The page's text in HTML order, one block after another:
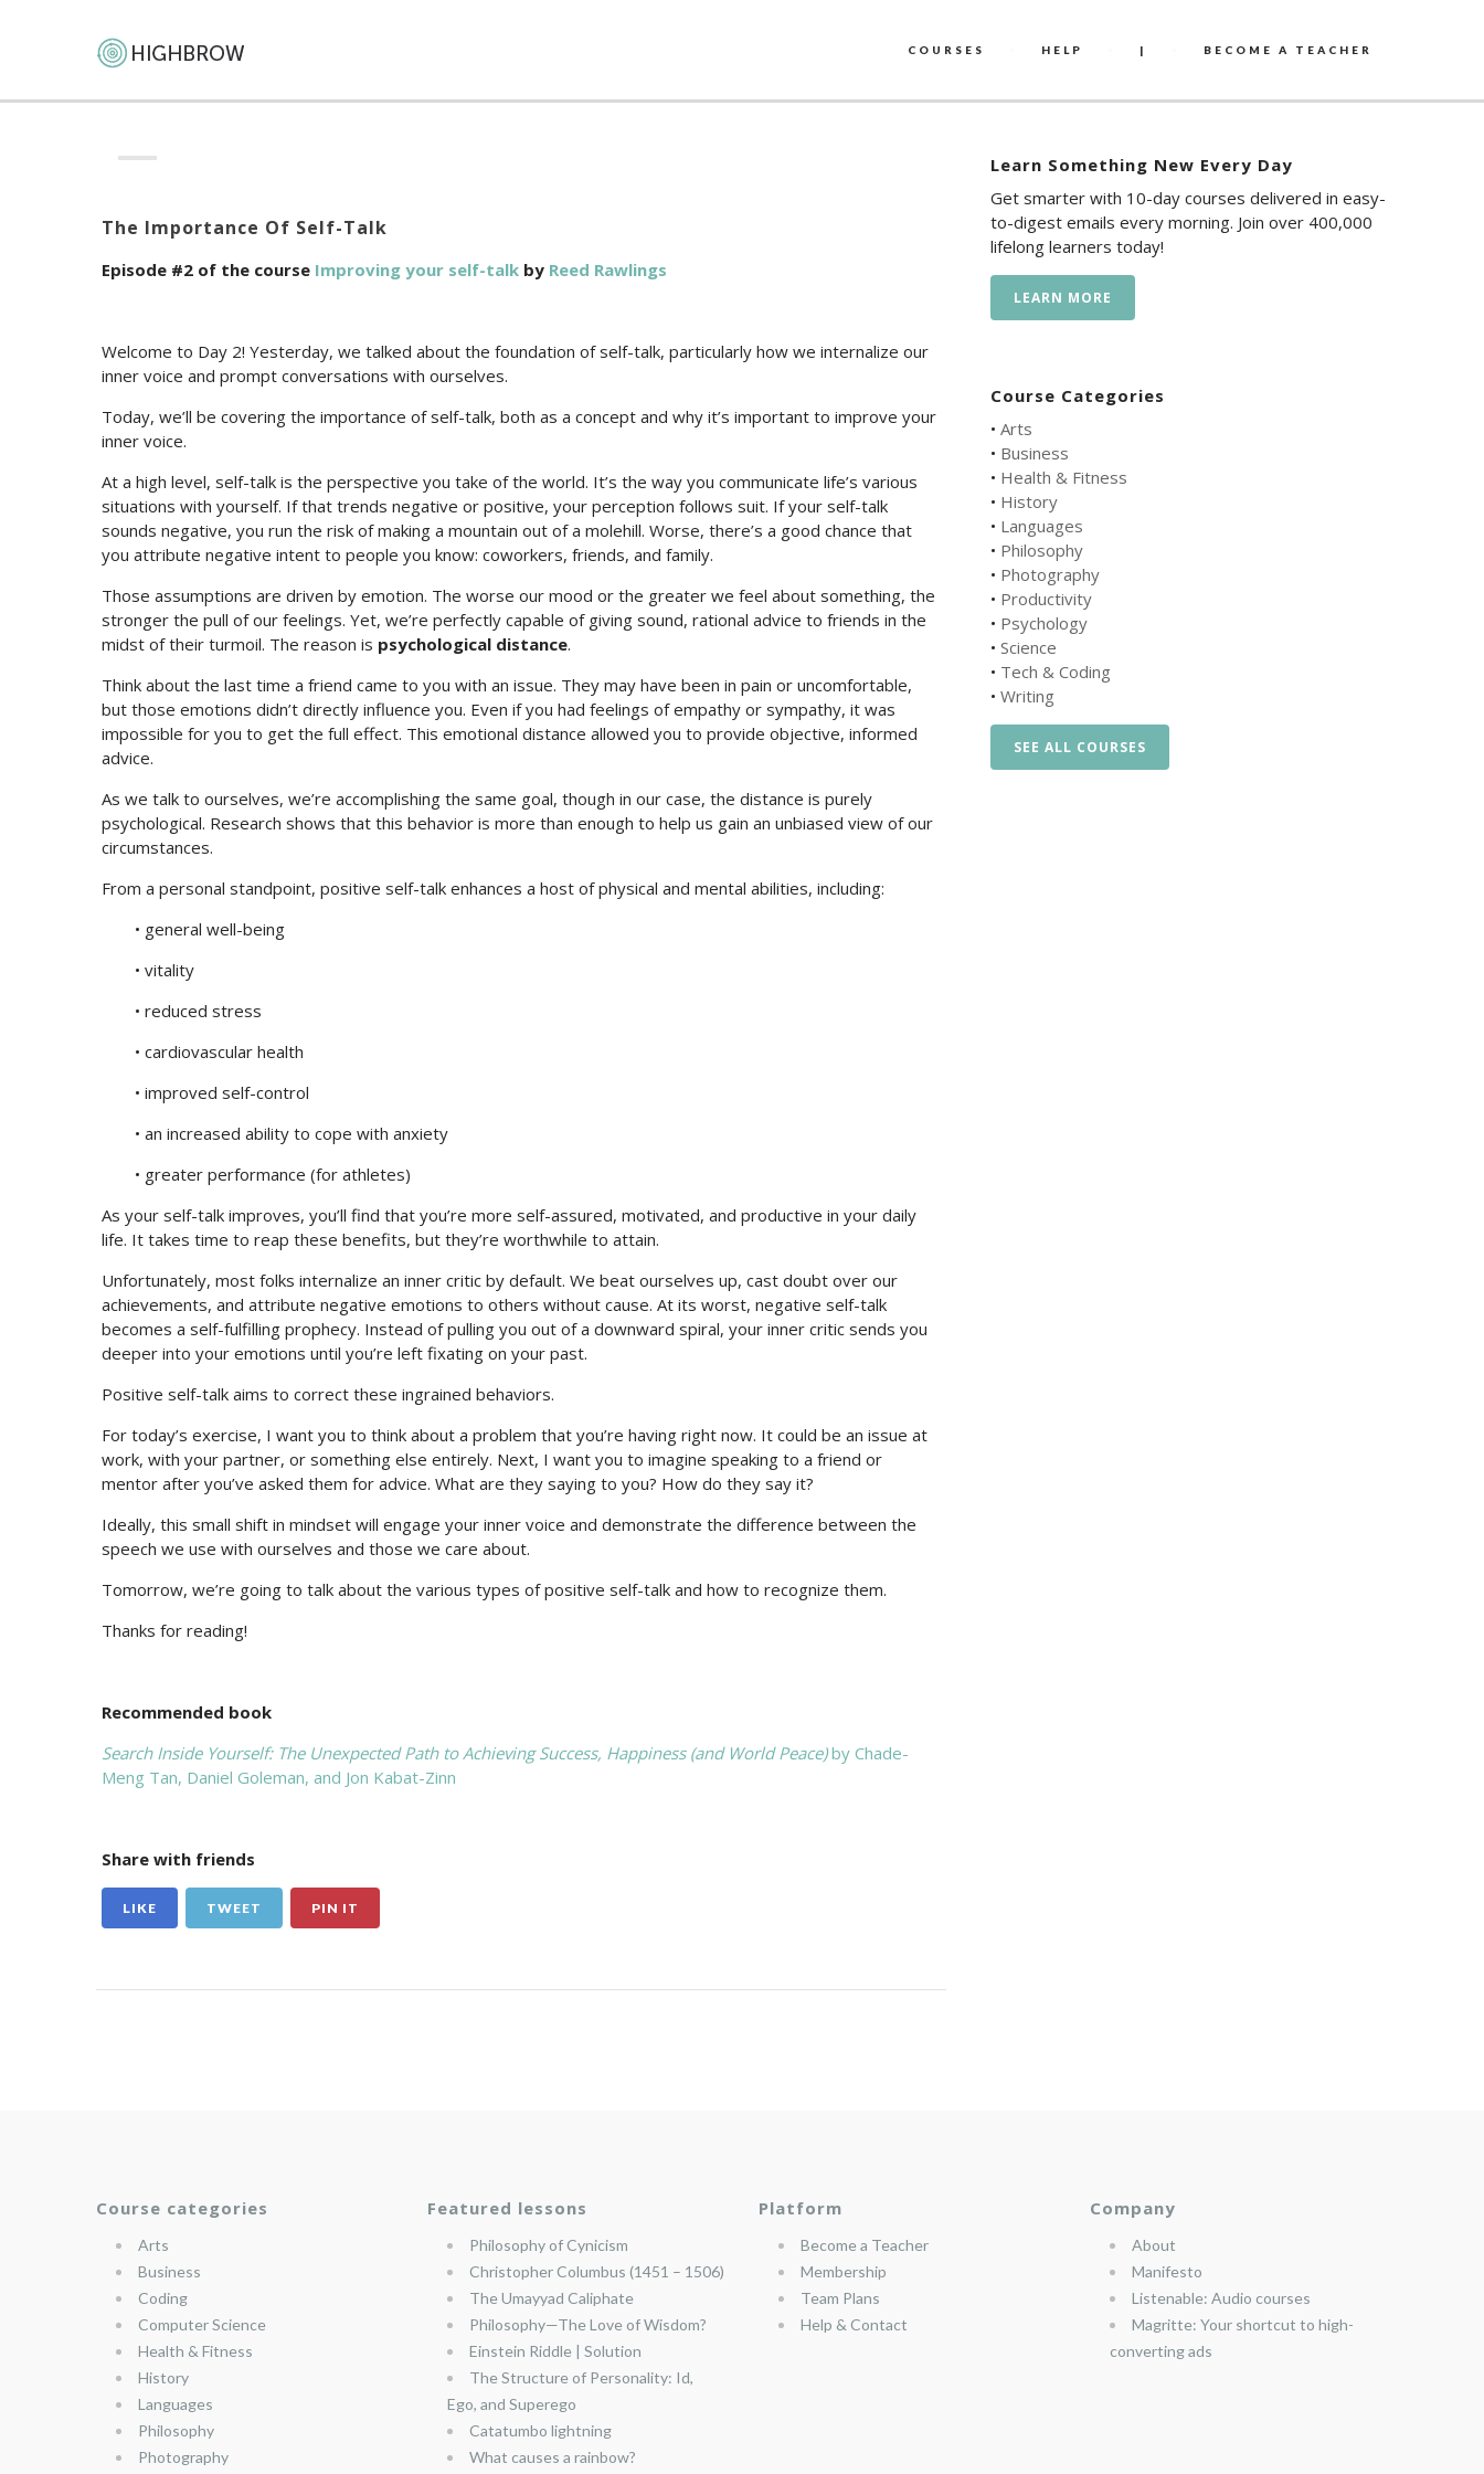
COURSES HELP | BECOME A TEACHER
The Importance Of Self-Talk
Episode #2 of the course Improving your self-talk by Reed Rawlings
Welcome to Day 2! Yesterday, we talked about the foundation of self-talk, particularly how we internalize our
inner voice and prompt conversations with ourselves.
Today, we’ll be covering the importance of self-talk, both as a concept and why it’s important to improve your
inner voice.
At a high level, self-talk is the perspective you take of the world. It’s the way you communicate life’s various
situations with yourself. If that trends negative or positive, your perception follows suit. If your self-talk
sounds negative, you run the risk of making a mountain out of a molehill. Worse, there’s a good chance that
you attribute negative intent to people you know: coworkers, friends, and family.
Those assumptions are driven by emotion. The worse our mood or the greater we feel about something, the
stronger the pull of our feelings. Yet, we’re perfectly capable of giving sound, rational advice to friends in the
midst of their turmoil. The reason is psychological distance.
Think about the last time a friend came to you with an issue. They may have been in pain or uncomfortable,
but those emotions didn’t directly influence you. Even if you had feelings of empathy or sympathy, it was
impossible for you to get the full effect. This emotional distance allowed you to provide objective, informed
advice.
As we talk to ourselves, we’re accomplishing the same goal, though in our case, the distance is purely
psychological. Research shows that this behavior is more than enough to help us gain an unbiased view of our
circumstances.
From a personal standpoint, positive self-talk enhances a host of physical and mental abilities, including:
• general well-being
• vitality
• reduced stress
• cardiovascular health
• improved self-control
• an increased ability to cope with anxiety
• greater performance (for athletes)
As your self-talk improves, you’ll find that you’re more self-assured, motivated, and productive in your daily
life. It takes time to reap these benefits, but they’re worthwhile to attain.
Unfortunately, most folks internalize an inner critic by default. We beat ourselves up, cast doubt over our
achievements, and attribute negative emotions to others without cause. At its worst, negative self-talk
becomes a self-fulfilling prophecy. Instead of pulling you out of a downward spiral, your inner critic sends you
deeper into your emotions until you’re left fixating on your past.
Positive self-talk aims to correct these ingrained behaviors.
For today’s exercise, I want you to think about a problem that you’re having right now. It could be an issue at
work, with your partner, or something else entirely. Next, I want you to imagine speaking to a friend or
mentor after you’ve asked them for advice. What are they saying to you? How do they say it?
Ideally, this small shift in mindset will engage your inner voice and demonstrate the difference between the
speech we use with ourselves and those we care about.
Tomorrow, we’re going to talk about the various types of positive self-talk and how to recognize them.
Thanks for reading!
Recommended book
Search Inside Yourself: The Unexpected Path to Achieving Success, Happiness (and World Peace)by Chade-
Meng Tan, Daniel Goleman, and Jon Kabat-Zinn
Share with friends
LIKE TWEET PIN IT
Learn Something New Every Day
Get smarter with 10-day courses delivered in easy-
to-digest emails every morning. Join over 400,000
lifelong learners today!
LEARN MORE
Course Categories
• Arts
• Business
• Health & Fitness
• History
• Languages
• Philosophy
• Photography
• Productivity
• Psychology
• Science
• Tech & Coding
• Writing
SEE ALL COURSES
Course categories
Arts
Business
Coding
Computer Science
Health & Fitness
History
Languages
Philosophy
Photography
Featured lessons
Philosophy of Cynicism
Christopher Columbus (1451 – 1506)
The Umayyad Caliphate
Philosophy—The Love of Wisdom?
Einstein Riddle | Solution
The Structure of Personality: Id,
Ego, and Superego
Catatumbo lightning
What causes a rainbow?
Platform
Become a Teacher
Membership
Team Plans
Help & Contact
Company
About
Manifesto
Listenable: Audio courses
Magritte: Your shortcut to high-
converting ads